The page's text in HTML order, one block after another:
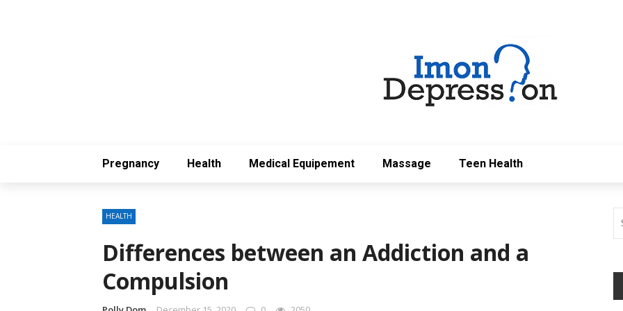
Pregnancy Health Medical Equipement Massage Teen Health
HEALTH
Differences between an Addiction and a
Compulsion